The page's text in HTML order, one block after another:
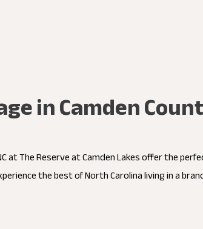
in Camden
at The Reserve at Camden Lakes offer the
the best of North Carolina living in a